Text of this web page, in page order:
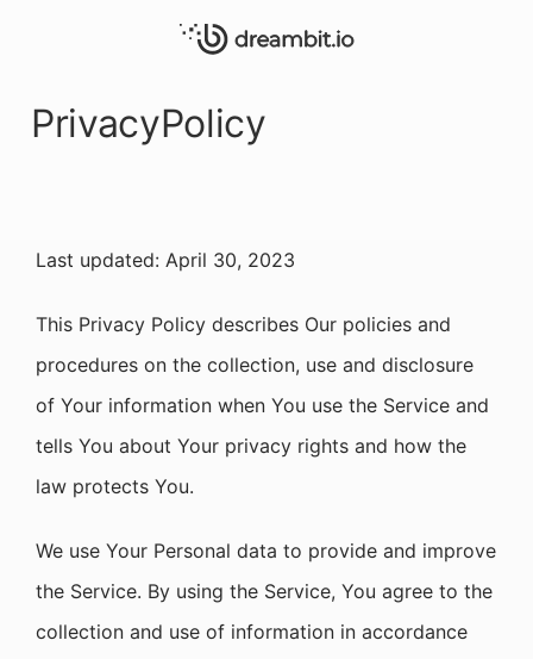
PrivacyPolicy
Last updated: April 30, 2023
This Privacy Policy describes Our policies and
procedures on the collection, use and disclosure
of Your information when You use the Service and
tells You about Your privacy rights and how the
law protects You.
We use Your Personal data to provide and improve
the Service. By using the Service, You agree to the
collection and use of information in accordance